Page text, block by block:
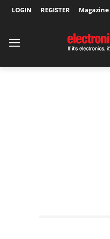
LOGIN REGISTER Magazine